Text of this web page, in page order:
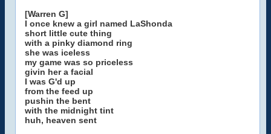
[Warren G]
I once knew a girl named LaShonda
short little cute thing
with a pinky diamond ring
she was iceless
my game was so priceless
givin her a facial
I was G'd up
from the feed up
pushin the bent
with the midnight tint
huh, heaven sent